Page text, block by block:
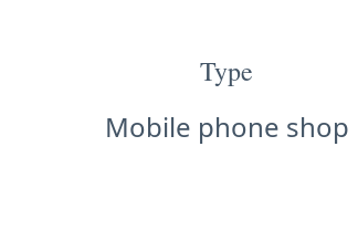
Type
Mobile phone shop